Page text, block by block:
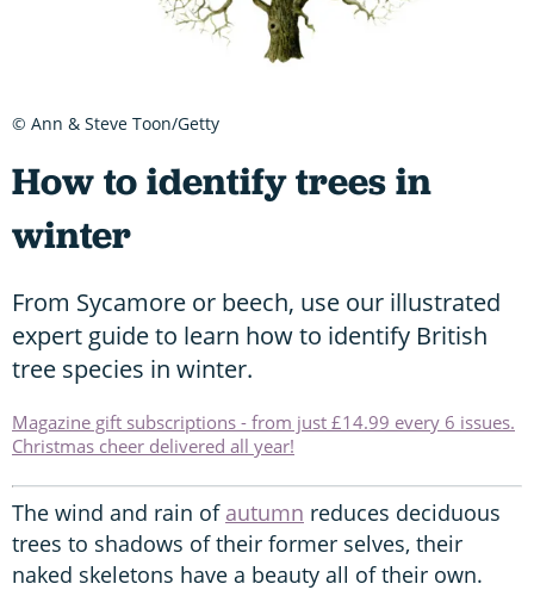
How to identify trees in
winter
From Sycamore or beech, use our illustrated
expert guide to learn how to identify British
tree species in winter.
Magazine gift subscriptions - from just £14.99 every 6 issues.
Christmas cheer delivered all year!
The wind and rain of autumn reduces deciduous
trees to shadows of their former selves, their
naked skeletons have a beauty all of their own.
© Ann & Steve Toon/Getty